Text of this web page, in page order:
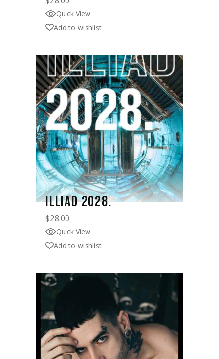
Quick View
Add to wishlist
ILLIAD 2028.
$28.00
Quick View
Add to wishlist